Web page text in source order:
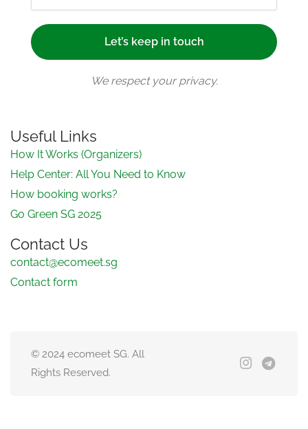
We respect your privacy.
Useful Links
How It Works (Organizers)
Help Center: All You Need to Know
How booking works?
Go Green SG 2025
Contact Us
contact@ecomeet.sg
Contact form
© 2024 ecomeet SG. All
Rights Reserved.